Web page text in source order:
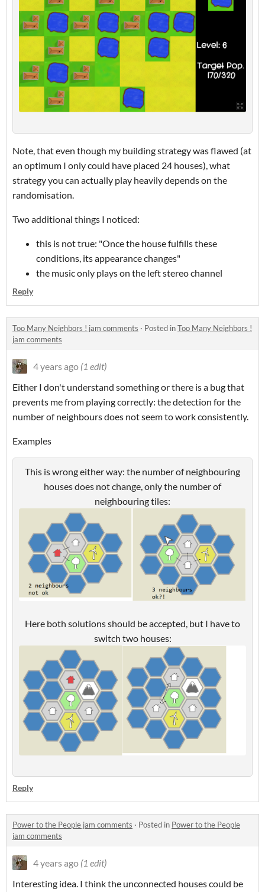
Note, that even though my building strategy was flawed (at
an optimum I only could have placed 24 houses), what
strategy you can actually play heavily depends on the
randomisation.
Two additional things I noticed:
this is not true: "Once the house fulfills these
conditions, its appearance changes"
the music only plays on the left stereo channel
Reply
Too Many Neighbors ! jam comments · Posted inToo Many Neighbors !
jam comments
4 years ago (1 edit)
Either I don't understand something or there is a bug that
prevents me from playing correctly: the detection for the
number of neighbours does not seem to work consistently.
Examples
This is wrong either way: the number of neighbouring
houses does not change, only the number of
neighbouring tiles:
Here both solutions should be accepted, but I have to
switch two houses:
Reply
Power to the People jam comments · Posted in Power to the People
jam comments
4 years ago (1 edit)
Interesting idea. I think the unconnected houses could be